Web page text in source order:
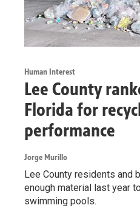
Human Interest
Lee County
Florida for
performance
Jorge Murillo
Lee County residents and
enough material last year
swimming pools.